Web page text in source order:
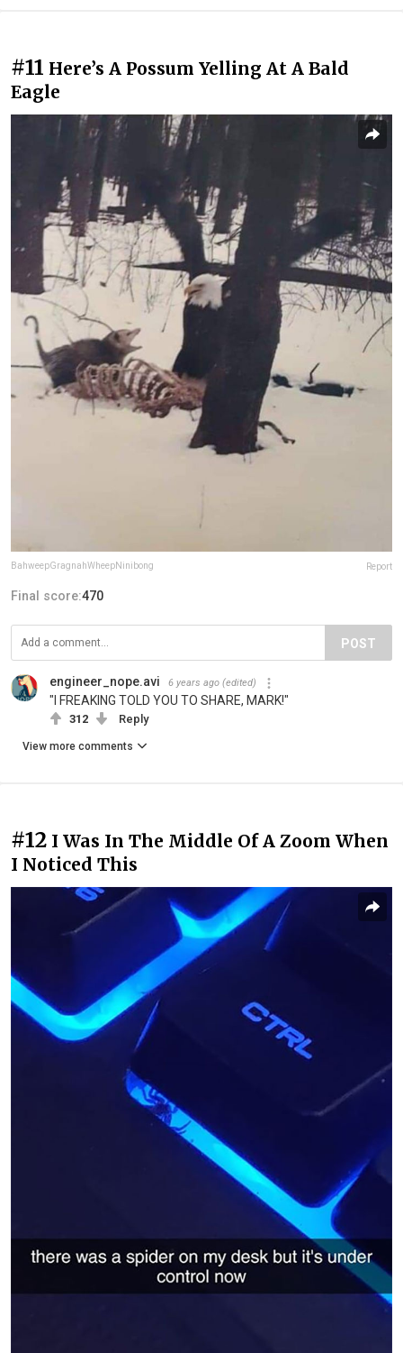
#11 Here’s A Possum Yelling At A Bald
Eagle
BahweepGragnahWheepNinibong Report
Final score:470
POST
engineer_nope.avi 6 years ago (edited)
"I FREAKING TOLD YOU TO SHARE, MARK!"
312 Reply
View more comments
#12 I Was In The Middle Of A Zoom When
I Noticed This